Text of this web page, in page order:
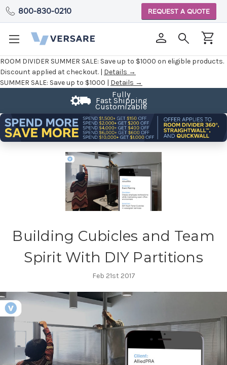
ROOM DIVIDER SUMMER SALE: Save up to $1000 on eligible products.
Discount applied at checkout. | Details →
SUMMER SALE: Save up to $1000 | Details →
800-830-0210 REQUEST A QUOTE
Fast Shipping
Building Cubicles and Team
Spirit With DIY Partitions
Feb 21st 2017